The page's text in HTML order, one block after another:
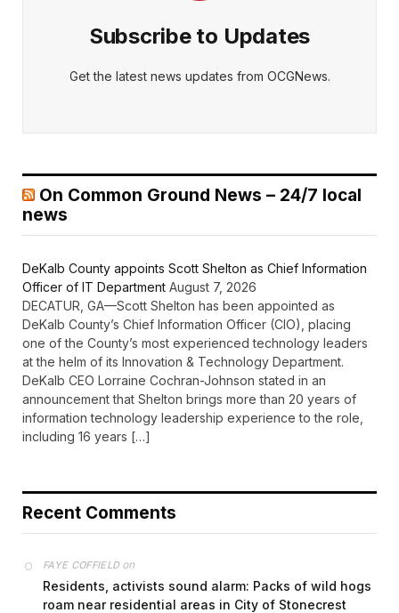
Subscribe to Updates
Get the latest news updates from OCGNews.
On Common Ground News – 24/7 local
news
DeKalb County appoints Scott Shelton as Chief Information
Officer of IT Department August 7, 2026
DECATUR, GA—Scott Shelton has been appointed as
DeKalb County’s Chief Information Officer (CIO), placing
one of the County’s most experienced technology leaders
at the helm of its Innovation & Technology Department.
DeKalb CEO Lorraine Cochran-Johnson stated in an
announcement that Shelton brings more than 20 years of
information technology leadership experience to the role,
including 16 years […]
Recent Comments
FAYE COFFIELDon
Residents, activists sound alarm: Packs of wild hogs
roam near residential areas in City of Stonecrest